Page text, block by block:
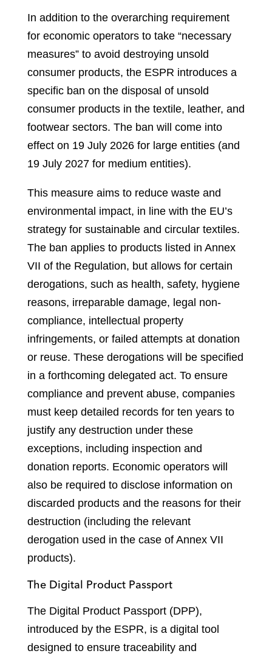
In addition to the overarching requirement
for economic operators to take “necessary
measures” to avoid destroying unsold
consumer products, the ESPR introduces a
specific ban on the disposal of unsold
consumer products in the textile, leather, and
footwear sectors. The ban will come into
effect on 19 July 2026 for large entities (and
19 July 2027 for medium entities).
This measure aims to reduce waste and
environmental impact, in line with the EU’s
strategy for sustainable and circular textiles.
The ban applies to products listed in Annex
VII of the Regulation, but allows for certain
derogations, such as health, safety, hygiene
reasons, irreparable damage, legal non-
compliance, intellectual property
infringements, or failed attempts at donation
or reuse. These derogations will be specified
in a forthcoming delegated act. To ensure
compliance and prevent abuse, companies
must keep detailed records for ten years to
justify any destruction under these
exceptions, including inspection and
donation reports. Economic operators will
also be required to disclose information on
discarded products and the reasons for their
destruction (including the relevant
derogation used in the case of Annex VII
products).
The Digital Product Passport
The Digital Product Passport (DPP),
introduced by the ESPR, is a digital tool
designed to ensure traceability and